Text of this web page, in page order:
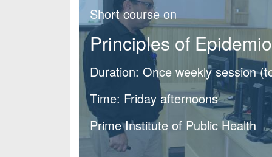
Short course on
Principles of
Duration: Once weekly session
Time: Friday afternoons
Prime Institute of Public Health